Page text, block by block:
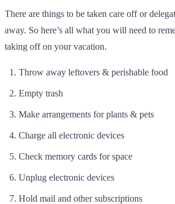
There are things to be taken care off or
away. So here’s all what you will need to
taking off on your vacation.
Throw away leftovers & perishable food
Empty trash
Make arrangements for plants & pets
Charge all electronic devices
Check memory cards for space
Unplug electronic devices
Hold mail and other subscriptions